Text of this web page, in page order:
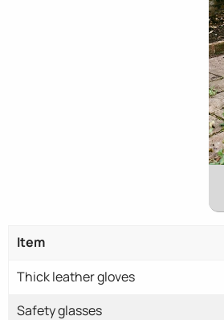
Item
Thick leather gloves
Safety glasses